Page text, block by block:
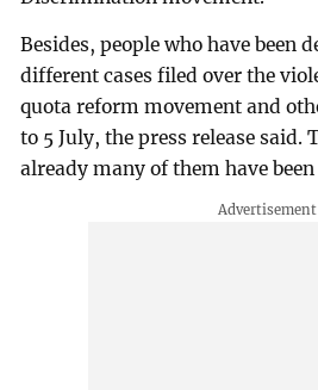
Besides, people who have been
different cases filed over the
quota reform movement and
to 5 July, the press release said.
already many of them have been